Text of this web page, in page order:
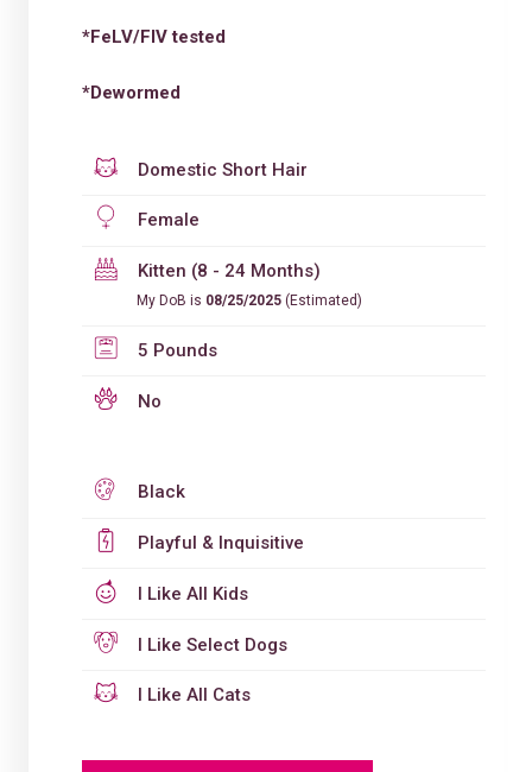
*FeLV/FIV tested
*Dewormed
Domestic Short Hair
Female
Kitten (8 - 24 Months)
My DoB is 08/25/2025(Estimated)
5 Pounds
No
Black
Playful & Inquisitive
I Like All Kids
I Like Select Dogs
I Like All Cats